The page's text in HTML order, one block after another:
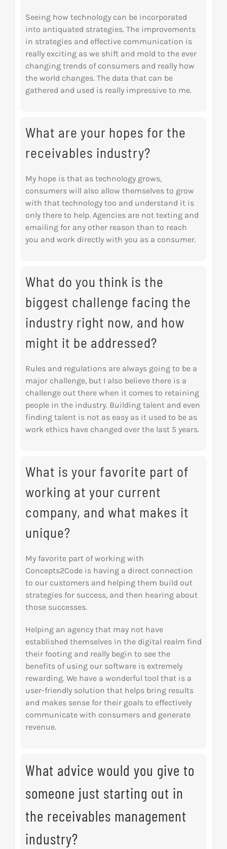
Seeing how technology can be incorporated
into antiquated strategies. The improvements
in strategies and effective communication is
really exciting as we shift and mold to the ever
changing trends of consumers and really how
the world changes. The data that can be
gathered and used is really impressive to me.
What are your hopes for the
receivables industry?
My hope is that as technology grows,
consumers will also allow themselves to grow
with that technology too and understand it is
only there to help. Agencies are not texting and
emailing for any other reason than to reach
you and work directly with you as a consumer.
What do you think is the
biggest challenge facing the
industry right now, and how
might it be addressed?
Rules and regulations are always going to be a
major challenge, but I also believe there is a
challenge out there when it comes to retaining
people in the industry. Building talent and even
finding talent is not as easy as it used to be as
work ethics have changed over the last 5 years.
What is your favorite part of
working at your current
company, and what makes it
unique?
My favorite part of working with
Concepts2Code is having a direct connection
to our customers and helping them build out
strategies for success, and then hearing about
those successes.
Helping an agency that may not have
established themselves in the digital realm find
their footing and really begin to see the
benefits of using our software is extremely
rewarding. We have a wonderful tool that is a
user-friendly solution that helps bring results
and makes sense for their goals to effectively
communicate with consumers and generate
revenue.
What advice would you give to
someone just starting out in
the receivables management
industry?